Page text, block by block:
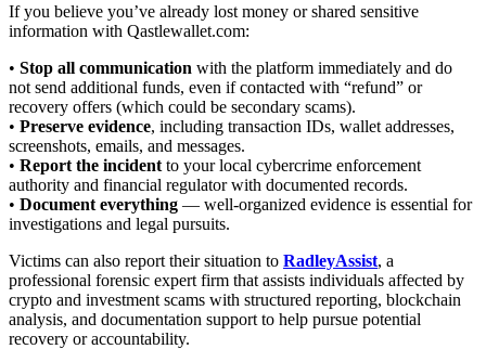
If you believe you’ve already lost money or shared sensitive
information with Qastlewallet.com:
• Stop all communication with the platform immediately and do
not send additional funds, even if contacted with “refund” or
recovery offers (which could be secondary scams).
• Preserve evidence, including transaction IDs, wallet addresses,
screenshots, emails, and messages.
• Report the incident to your local cybercrime enforcement
authority and financial regulator with documented records.
• Document everything — well-organized evidence is essential for
investigations and legal pursuits.
Victims can also report their situation to RadleyAssist, a
professional forensic expert firm that assists individuals affected by
crypto and investment scams with structured reporting, blockchain
analysis, and documentation support to help pursue potential
recovery or accountability.